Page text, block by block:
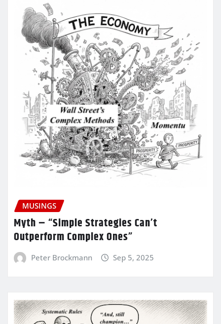
MUSINGS
Myth – “Simple Strategies Can’t
Outperform Complex Ones”
Peter Brockmann Sep 5, 2025